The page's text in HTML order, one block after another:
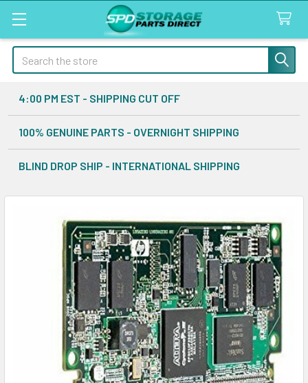
Search
4:00 PM EST - SHIPPING CUT OFF
100% GENUINE PARTS - OVERNIGHT SHIPPING
BLIND DROP SHIP - INTERNATIONAL SHIPPING